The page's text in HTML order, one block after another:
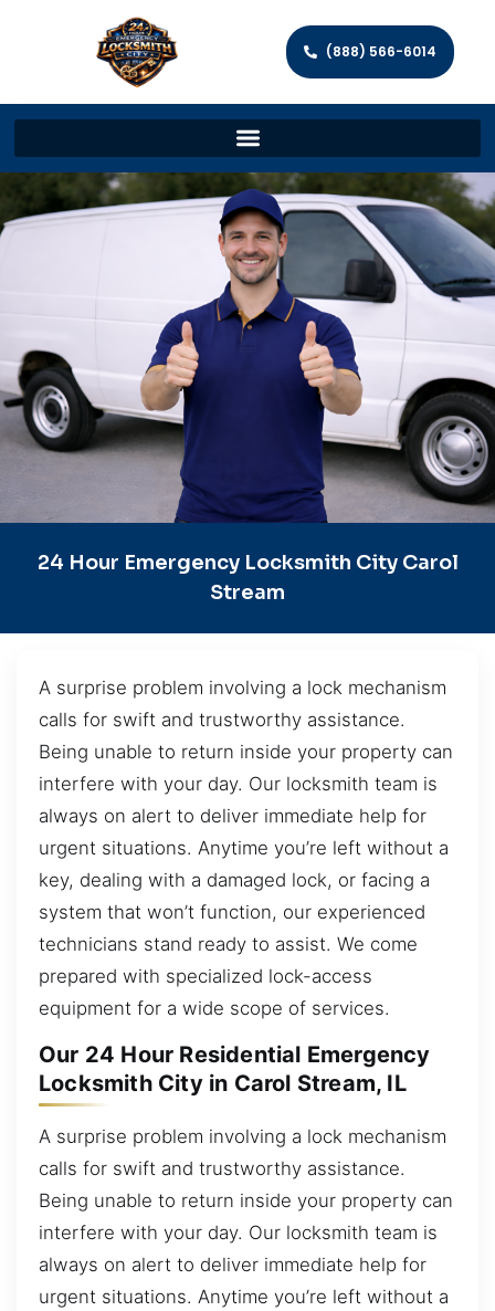
(888) 566-6014
24 Hour Emergency Locksmith City Carol
Stream
A surprise problem involving a lock mechanism
calls for swift and trustworthy assistance.
Being unable to return inside your property can
interfere with your day. Our locksmith team is
always on alert to deliver immediate help for
urgent situations. Anytime you’re left without a
key, dealing with a damaged lock, or facing a
system that won’t function, our experienced
technicians stand ready to assist. We come
prepared with specialized lock-access
equipment for a wide scope of services.
Our 24 Hour Residential Emergency
Locksmith City in Carol Stream, IL
A surprise problem involving a lock mechanism
calls for swift and trustworthy assistance.
Being unable to return inside your property can
interfere with your day. Our locksmith team is
always on alert to deliver immediate help for
urgent situations. Anytime you’re left without a